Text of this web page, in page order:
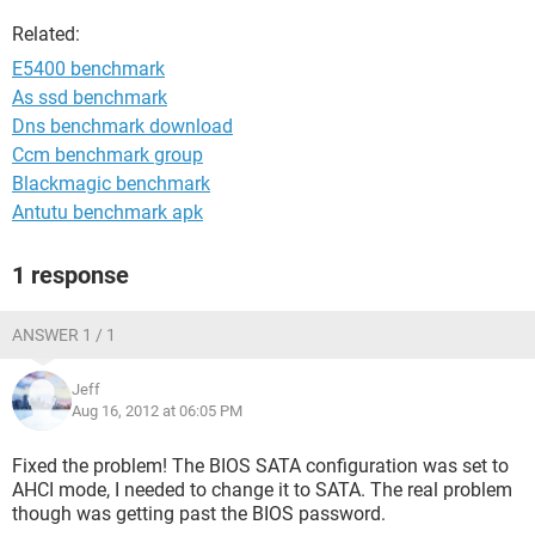
Thank you
Related:
E5400 benchmark
As ssd benchmark
Dns benchmark download
Ccm benchmark group
Blackmagic benchmark
Antutu benchmark apk
1 response
ANSWER 1 / 1
Jeff
Aug 16, 2012 at 06:05 PM
Fixed the problem! The BIOS SATA configuration was set to
AHCI mode, I needed to change it to SATA. The real problem
though was getting past the BIOS password.